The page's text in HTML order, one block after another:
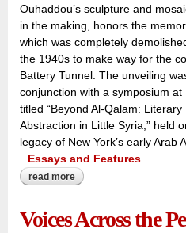
Ouhaddou’s sculpture and
in the making, honors the
which was completely
the 1940s to make way for the
Battery Tunnel. The unveiling
conjunction with a symposium at
titled “Beyond Al-Qalam:
Abstraction in Little Syria,” held
legacy of New York’s early Arab
Essays and Features
read more about inscribing the
Voices Across the